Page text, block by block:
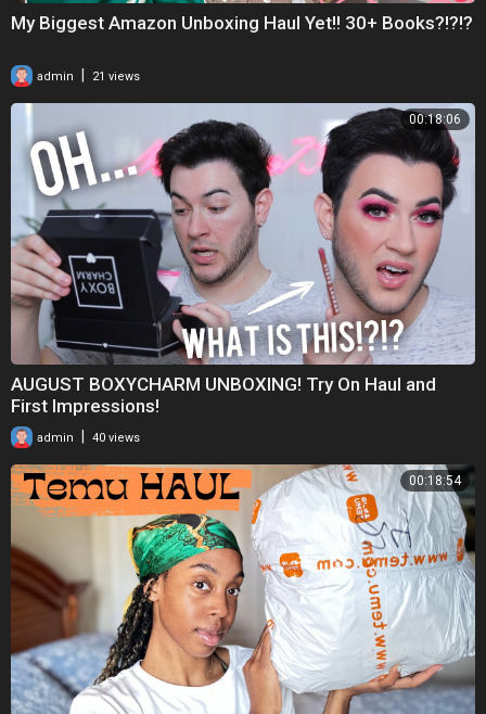
My Biggest Amazon Unboxing Haul Yet!! 30+ Books?!?!?
admin 21 views
00:18:06
AUGUST BOXYCHARM UNBOXING! Try On Haul and
First Impressions!
admin 40 views
00:18:54